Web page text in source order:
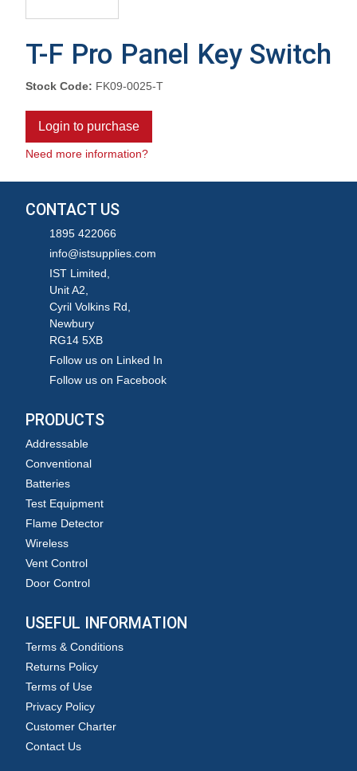
T-F Pro Panel Key Switch
Stock Code: FK09-0025-T
Login to purchase
Need more information?
CONTACT US
1895 422066
info@istsupplies.com
IST Limited,
Unit A2,
Cyril Volkins Rd,
Newbury
RG14 5XB
Follow us on Linked In
Follow us on Facebook
PRODUCTS
Addressable
Conventional
Batteries
Test Equipment
Flame Detector
Wireless
Vent Control
Door Control
USEFUL INFORMATION
Terms & Conditions
Returns Policy
Terms of Use
Privacy Policy
Customer Charter
Contact Us